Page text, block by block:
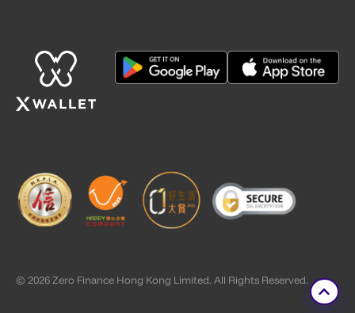
© 2026 Zero Finance Hong Kong Limited. All Rights Reserved.